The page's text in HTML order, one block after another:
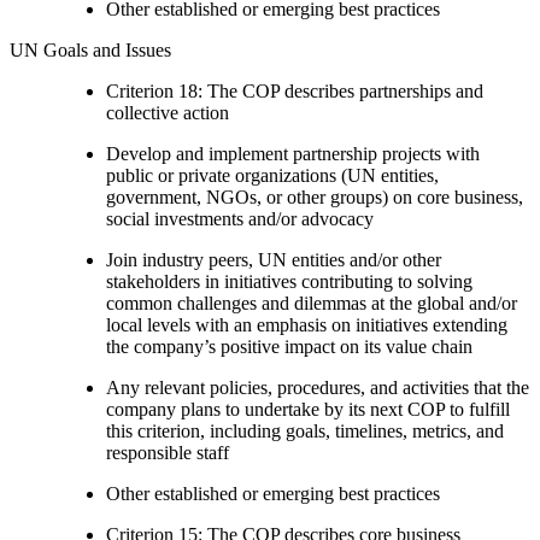
Other established or emerging best practices
UN Goals and Issues
Criterion 18: The COP describes partnerships and
collective action
Develop and implement partnership projects with
public or private organizations (UN entities,
government, NGOs, or other groups) on core business,
social investments and/or advocacy
Join industry peers, UN entities and/or other
stakeholders in initiatives contributing to solving
common challenges and dilemmas at the global and/or
local levels with an emphasis on initiatives extending
the company’s positive impact on its value chain
Any relevant policies, procedures, and activities that the
company plans to undertake by its next COP to fulfill
this criterion, including goals, timelines, metrics, and
responsible staff
Other established or emerging best practices
Criterion 15: The COP describes core business